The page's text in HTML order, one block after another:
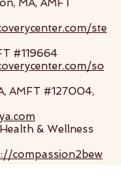
MA, AMFT
ste
#119664
so
AMFT #127004,
& Wellness
compassion2bew